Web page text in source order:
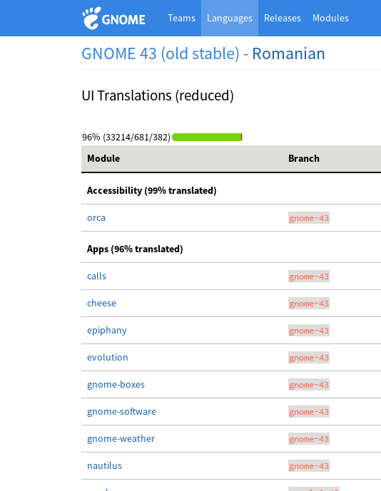
Teams Languages Releases Modules
GNOME 43 (old stable) - Romanian
UI Translations (reduced)
96% (33214/681/382)
Module
Branch
Accessibility (99% translated)
orca gnome-43
Apps (96% translated)
calls gnome-43
cheese gnome-43
epiphany gnome-43
evolution gnome-43
gnome-boxes gnome-43
gnome-software gnome-43
gnome-weather gnome-43
nautilus gnome-43